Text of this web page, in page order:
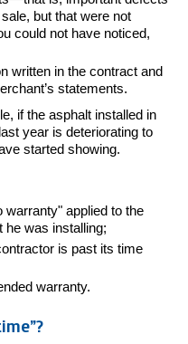
but that were not
could not have noticed,
written in the contract and
statements.
if the asphalt installed in
year is deteriorating to
started showing.
warranty" applied to the
he was installing;
is past its time
warranty.